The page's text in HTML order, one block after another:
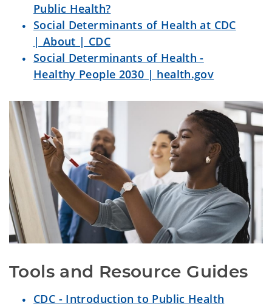
Public Health?
Social Determinants of Health at CDC
| About | CDC
Social Determinants of Health -
Healthy People 2030 | health.gov
Tools and Resource Guides
CDC - Introduction to Public Health